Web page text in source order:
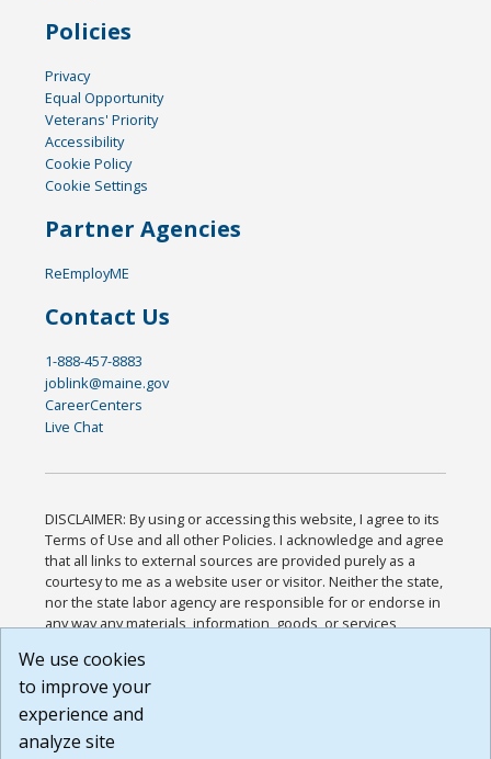
Policies
Privacy
Equal Opportunity
Veterans' Priority
Accessibility
Cookie Policy
Cookie Settings
Partner Agencies
ReEmployME
Contact Us
1-888-457-8883
joblink@maine.gov
CareerCenters
Live Chat
DISCLAIMER: By using or accessing this website, I agree to its
Terms of Use and all other Policies. I acknowledge and agree
that all links to external sources are provided purely as a
courtesy to me as a website user or visitor. Neither the state,
nor the state labor agency are responsible for or endorse in
any way any materials, information, goods, or services
or any other practices of such sites. I acknowledge and
agree that the Terms of Use and all other Policies for this
Website are available to me, and I have read the
Build: 185cbd2bac10e1bc83ab283352c24c0a9f3fd098 ,
We use cookies
to improve your
experience and
analyze site